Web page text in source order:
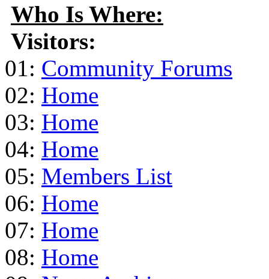
Who Is Where:
Visitors:
01: Community Forums
02: Home
03: Home
04: Home
05: Members List
06: Home
07: Home
08: Home